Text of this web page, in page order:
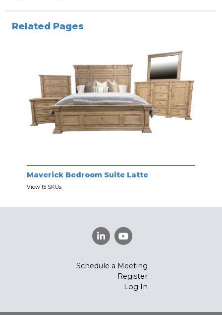
Related Pages
Maverick Bedroom Suite Latte
View 15 SKUs
Schedule a Meeting
Register
Log In